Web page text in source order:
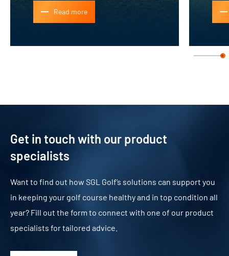
Read more
Get in touch with our product
specialists
Want to find out how SGL Golf’s solutions can support you
in keeping your golf course healthy and in top condition all
year? Fill out the form to connect with one of our product
specialists for tailored advice.